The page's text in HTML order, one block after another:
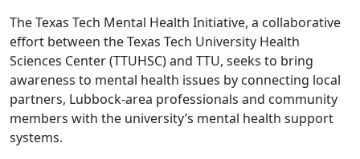
The Texas Tech Mental Health Initiative, a collaborative
effort between the Texas Tech University Health
Sciences Center (TTUHSC) and TTU, seeks to bring
awareness to mental health issues by connecting local
partners, Lubbock-area professionals and community
members with the university’s mental health support
systems.